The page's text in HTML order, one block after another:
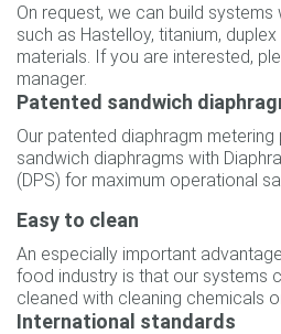
On request, we can build
such as Hastelloy, titanium,
materials. If you are interested,
manager.
Patented sandwich
Our patented diaphragm metering
sandwich diaphragms with
(DPS) for maximum operational
Easy to clean
An especially important
food industry is that our systems
cleaned with cleaning chemicals
International standards